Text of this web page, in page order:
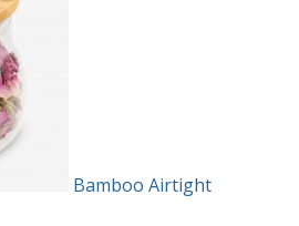
Bamboo Airtight